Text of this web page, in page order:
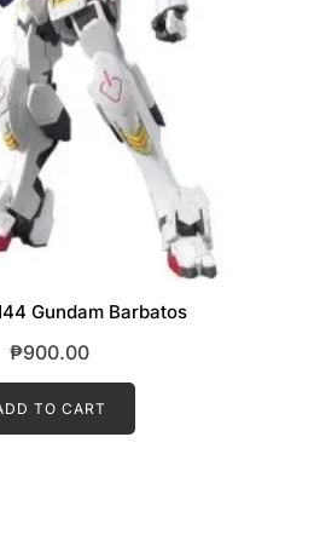
Gundam Barbatos
₱900.00
TO CART